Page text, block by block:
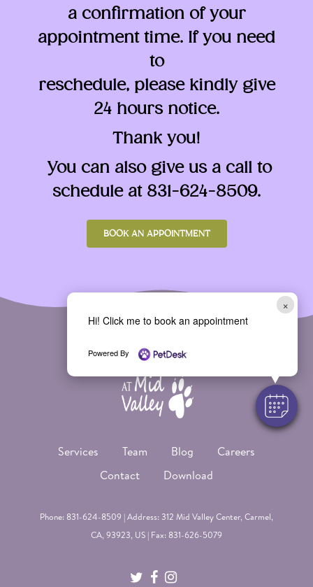
a confirmation of your
appointment time. If you need
to
reschedule, please kindly give
24 hours notice.
Thank you!
You can also give us a call to
schedule at 831-624-8509.
BOOK AN APPOINTMENT
Services Team Blog
Careers
Contact
Download
Phone: 831-624-8509 | Address: 312 Mid Valley Center, Carmel,
CA, 93923, US | Fax: 831-626-5079
twitterfacebook
instagram
×
Hi! Click me to book an appointment
Powered By